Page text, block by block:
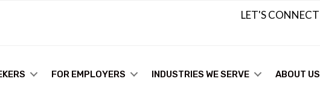
LET'S CONNECT
FOR EMPLOYERS INDUSTRIES WE SERVE ABOUT US